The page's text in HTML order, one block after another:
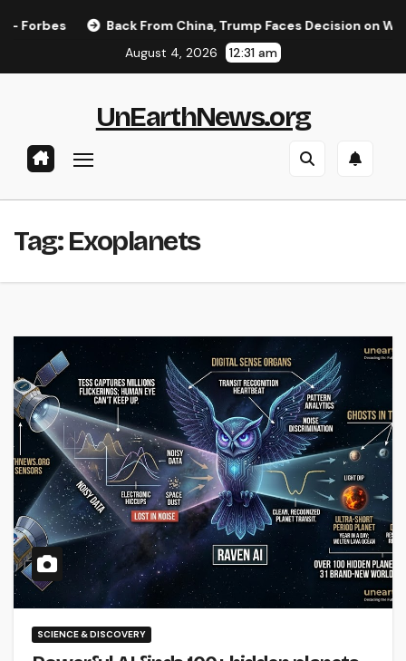
Back From China, Trump Faces Decision on
August 4, 2026
12:31 am
UnEarthNews.org
Tag:Exoplanets
SCIENCE & DISCOVERY